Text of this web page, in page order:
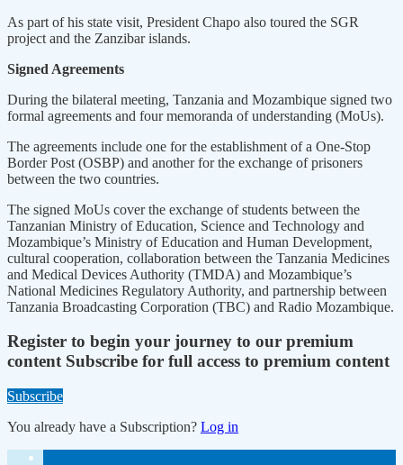
As part of his state visit, President Chapo also toured the SGR
project and the Zanzibar islands.
Signed Agreements
During the bilateral meeting, Tanzania and Mozambique signed two
formal agreements and four memoranda of understanding (MoUs).
The agreements include one for the establishment of a One-Stop
Border Post (OSBP) and another for the exchange of prisoners
between the two countries.
The signed MoUs cover the exchange of students between the
Tanzanian Ministry of Education, Science and Technology and
Mozambique’s Ministry of Education and Human Development,
cultural cooperation, collaboration between the Tanzania Medicines
and Medical Devices Authority (TMDA) and Mozambique’s
National Medicines Regulatory Authority, and partnership between
Tanzania Broadcasting Corporation (TBC) and Radio Mozambique.
Register to begin your journey to our premium
content Subscribe for full access to premium content
Subscribe
You already have a Subscription? Log in